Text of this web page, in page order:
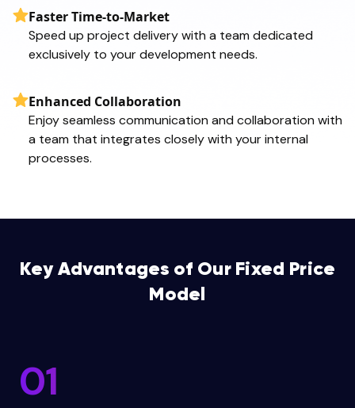
Faster Time-to-Market
Speed up project delivery with a team dedicated
exclusively to your development needs.
Enhanced Collaboration
Enjoy seamless communication and collaboration with
a team that integrates closely with your internal
processes.
Key Advantages of Our Fixed Price
Model
01